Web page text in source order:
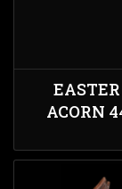
EASTER
ACORN